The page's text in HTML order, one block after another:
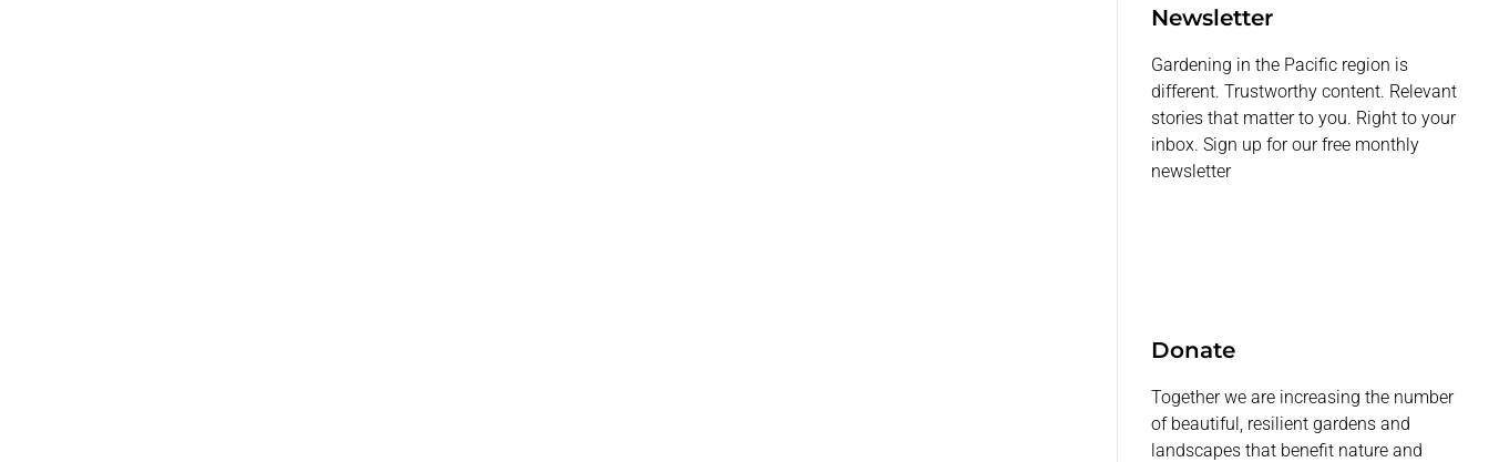
Newsletter
Gardening in the Pacific region is
different. Trustworthy content. Relevant
stories that matter to you. Right to your
inbox. Sign up for our free monthly
newsletter
Donate
Together we are increasing the number
of beautiful, resilient gardens and
landscapes that benefit nature and